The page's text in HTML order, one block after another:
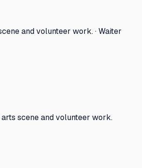
and volunteer work. · Waiter
scene and volunteer work.